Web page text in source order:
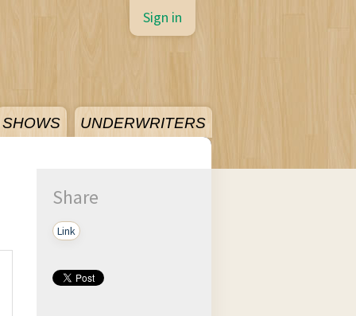
SHOWS UNDERWRITERS
Sign in
Share
Link